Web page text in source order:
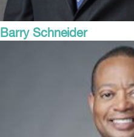
Barry Schneider